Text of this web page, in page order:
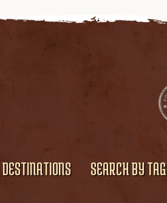
DESTINATIONS SEARCH BY TAG